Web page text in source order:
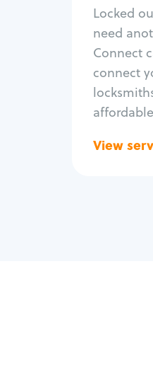
Locked
need
Connect
connect
View